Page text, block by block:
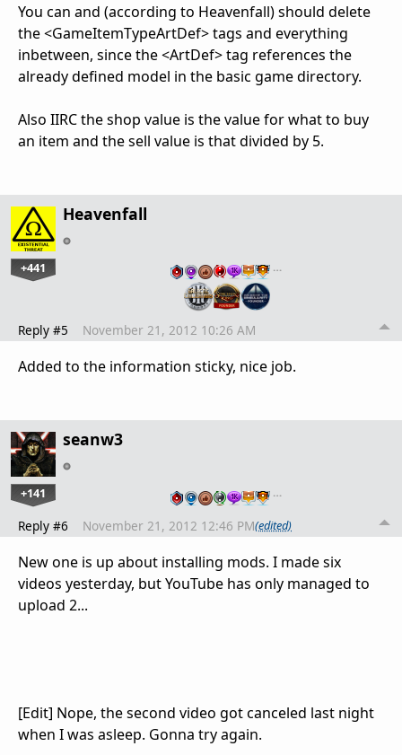
You can and (according to Heavenfall) should delete
the <GameItemTypeArtDef> tags and everything
inbetween, since the <ArtDef> tag references the
already defined model in the basic game directory.
Also IIRC the shop value is the value for what to buy
an item and the sell value is that divided by 5.
Heavenfall
+441 …
Reply #5 November 21, 2012 10:26 AM
Added to the information sticky, nice job.
seanw3
+141 …
Reply #6 November 21, 2012 12:46 PM(edited)
New one is up about installing mods. I made six
videos yesterday, but YouTube has only managed to
upload 2...
[Edit] Nope, the second video got canceled last night
when I was asleep. Gonna try again.